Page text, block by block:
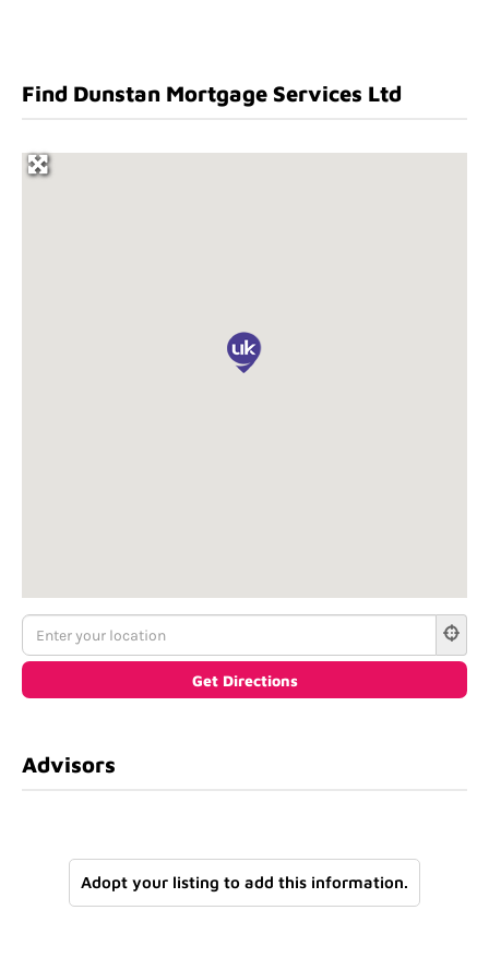
Find Dunstan Mortgage Services Ltd
Advisors
Adopt your listing to add this information.